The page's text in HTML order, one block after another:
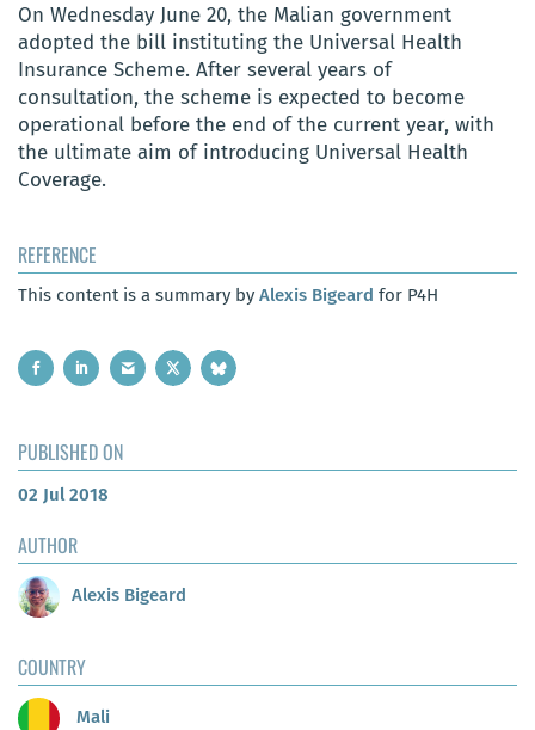
On Wednesday June 20, the Malian government
adopted the bill instituting the Universal Health
Insurance Scheme. After several years of
consultation, the scheme is expected to become
operational before the end of the current year, with
the ultimate aim of introducing Universal Health
Coverage.
REFERENCE
This content is a summary by Alexis Bigeard for P4H
PUBLISHED ON
02 Jul 2018
AUTHOR
Alexis Bigeard
COUNTRY
Mali